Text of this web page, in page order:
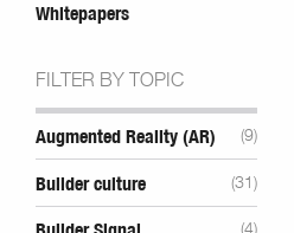
Whitepapers
FILTER BY TOPIC
Augmented Reality (AR) (9)
Builder culture (31)